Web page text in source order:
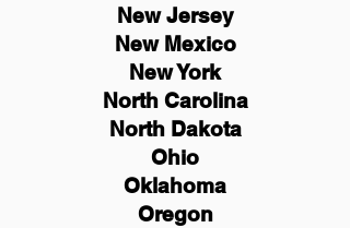
NewJersey
New Mexico
New York
North Carolina
North Dakota
Ohio
Oklahoma
Oregon